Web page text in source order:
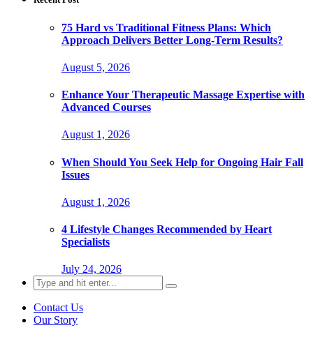
75 Hard vs Traditional Fitness Plans: Which
Approach Delivers Better Long-Term Results?
August 5, 2026
Enhance Your Therapeutic Massage Expertise with
Advanced Courses
August 1, 2026
When Should You Seek Help for Ongoing Hair Fall
Issues
August 1, 2026
4 Lifestyle Changes Recommended by Heart
Specialists
July 24, 2026
Search
for:
Contact Us
Our Story